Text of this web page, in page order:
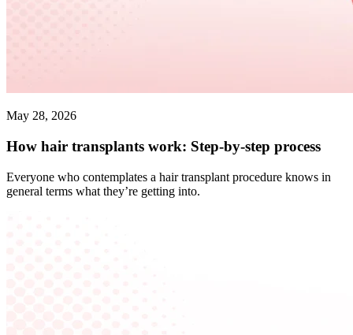
May 28, 2026
How hair transplants work: Step-by-step process
Everyone who contemplates a hair transplant procedure knows in
general terms what they’re getting into.